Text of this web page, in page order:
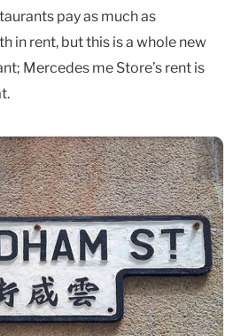
pay as much as
in rent, but this is a whole new
Mercedes me Store’s rent is